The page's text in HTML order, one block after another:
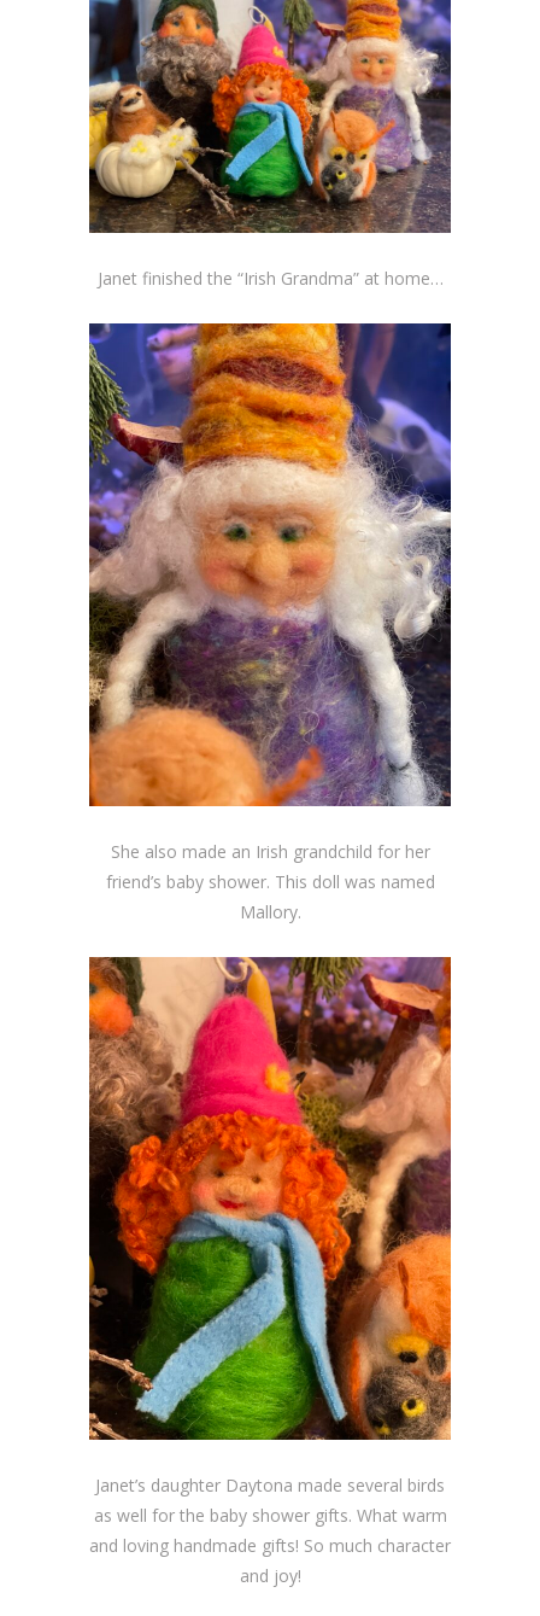
Janet finished the “Irish Grandma” at home…
She also made an Irish grandchild for her
friend’s baby shower. This doll was named
Mallory.
Janet’s daughter Daytona made several birds
as well for the baby shower gifts. What warm
and loving handmade gifts! So much character
and joy!